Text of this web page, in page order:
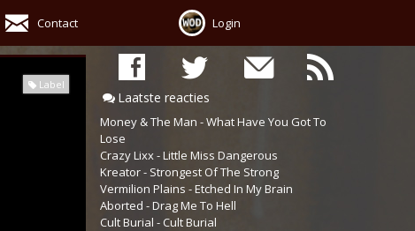
Contact Login
Laatste reacties
Money & The Man - What Have You Got To
Lose
Crazy Lixx - Little Miss Dangerous
Kreator - Strongest Of The Strong
Vermilion Plains - Etched In My Brain
Aborted - Drag Me To Hell
Cult Burial - Cult Burial
Label